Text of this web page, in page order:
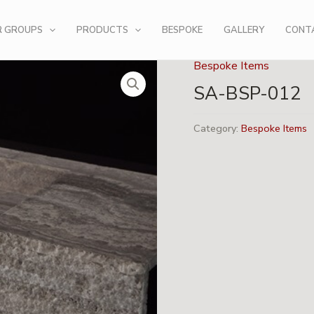
GROUPS PRODUCTS BESPOKE GALLERY
Bespoke Items
SA-BSP-012
Category:Bespoke Items